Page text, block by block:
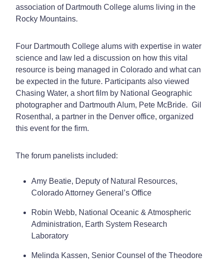
association of Dartmouth College alums living in the
Rocky Mountains.
Four Dartmouth College alums with expertise in water
science and law led a discussion on how this vital
resource is being managed in Colorado and what can
be expected in the future. Participants also viewed
Chasing Water, a short film by National Geographic
photographer and Dartmouth Alum, Pete McBride. Gil
Rosenthal, a partner in the Denver office, organized
this event for the firm.
The forum panelists included:
Amy Beatie, Deputy of Natural Resources,
Colorado Attorney General’s Office
Robin Webb, National Oceanic & Atmospheric
Administration, Earth System Research
Laboratory
Melinda Kassen, Senior Counsel of the Theodore